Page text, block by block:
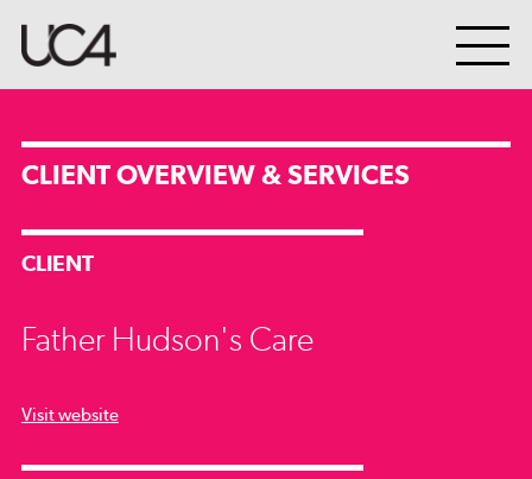
CLIENT OVERVIEW & SERVICES
CLIENT
Father Hudson's Care
Visit website